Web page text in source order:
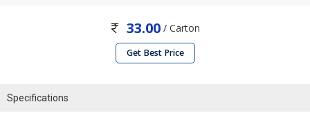
33.00 / Carton
Get Best Price
Specifications